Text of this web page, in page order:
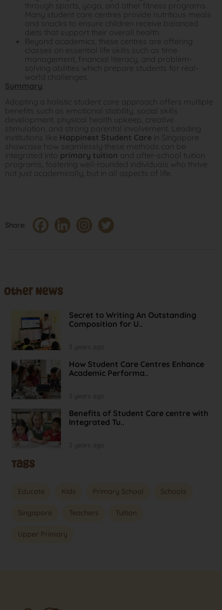
through sports, yoga, and other fitness programs.
Many student care centres provide nutritious meals
and snacks to ensure children receive balanced
diets that support their overall health.
Beyond academics, these centres are offering
classes on essential life skills such as time
management, financial literacy, and problem-
solving abilities which prepare students for real-
world challenges.
Summary:
Adopting a holistic student care approach offers multiple
benefits such as emotional stability, social skills
development, physical health upkeep, creative
stimulation, and strong parental involvement. Leading
institutions like Happinest Student Care in Singapore
showcase how seamlessly these methods can be
integrated into primary tuition and after-school tuition
programs, fostering well-rounded individuals who thrive
not just academically, but in all aspects of life.
Share:
Other News
Secret to Writing An Outstanding
Composition for U..
3 years ago
How Student Care Centres Enhance
Academic Performa..
2 years ago
Benefits of Student Care centre with
Integrated Tu..
2 years ago
Tags
Educate Kids Primary School Schools
Singapore Teachers Tuition
Upper Primary